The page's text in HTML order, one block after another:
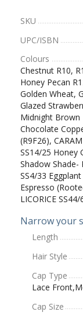
SKU
UPC/ISBN
Colours
Chestnut R10,
Honey Pecan
Golden Wheat,
Glazed
Midnight Brown
Chocolate
(R9F26),
SS14/25 Honey
Shadow Shade-
SS4/33
Espresso
LICORICE SS44/
Narrow your
Length
Hair Style
Cap Type
Lace
Cap Size